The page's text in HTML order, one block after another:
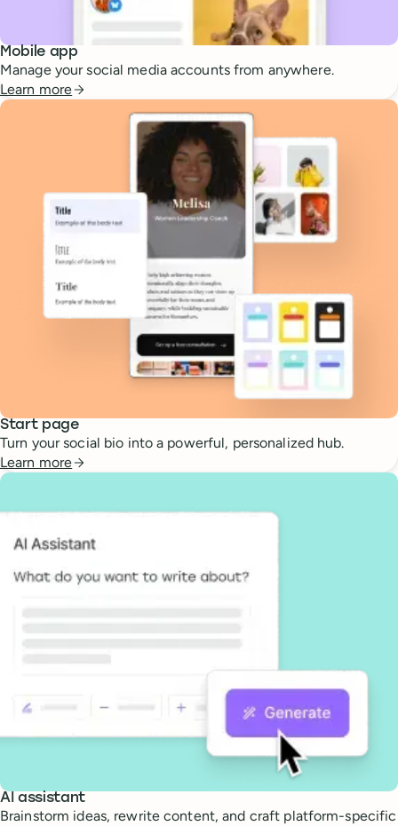
Mobile app
Manage your social media accounts from anywhere.
Learn more
Start page
Turn your social bio into a powerful, personalized hub.
Learn more
AI assistant
Brainstorm ideas, rewrite content, and craft platform-specific